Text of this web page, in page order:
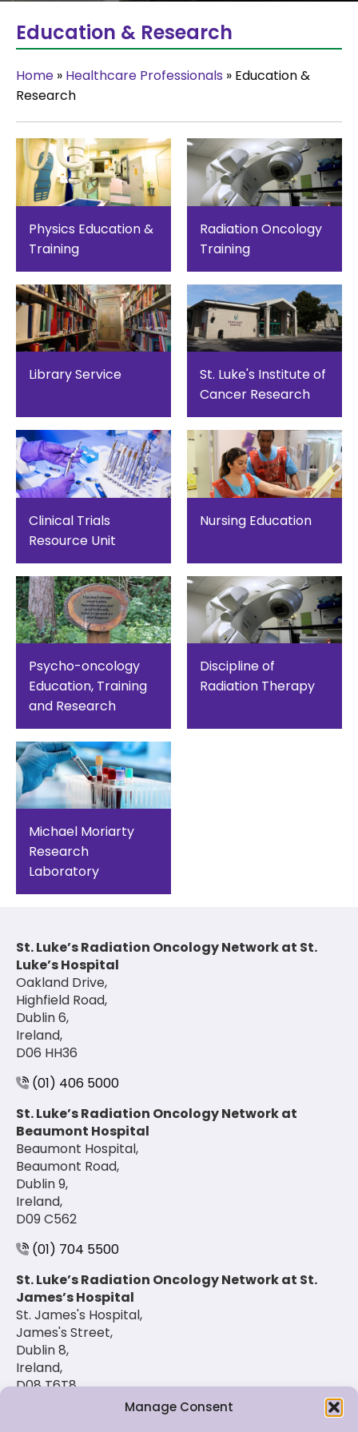
Manage Consent
Education & Research
Home » Healthcare Professionals » Education &
Research
Physics Education &
Training
Radiation Oncology
Training
Library Service
St. Luke's Institute of
Cancer Research
Clinical Trials
Resource Unit
Nursing Education
Psycho-oncology
Education, Training
and Research
Discipline of
Radiation Therapy
Michael Moriarty
Research
Laboratory
St. Luke’s Radiation Oncology Network at St.
Luke’s Hospital
Oakland Drive,
Highfield Road,
Dublin 6,
Ireland,
D06 HH36
(01) 406 5000
St. Luke’s Radiation Oncology Network at
Beaumont Hospital
Beaumont Hospital,
Beaumont Road,
Dublin 9,
Ireland,
D09 C562
(01) 704 5500
St. Luke’s Radiation Oncology Network at St.
James’s Hospital
St. James's Hospital,
James's Street,
Dublin 8,
Ireland,
D08 T6T8